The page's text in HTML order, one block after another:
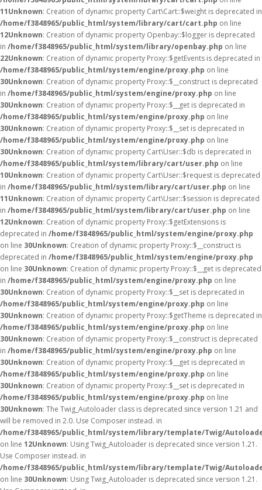
11Unknown: Creation of dynamic property Cart\Cart::$weight is deprecated in
/home/f3848965/public_html/system/library/cart/cart.php on line
12Unknown: Creation of dynamic property Openbay::$logger is deprecated
in /home/f3848965/public_html/system/library/openbay.php on line
22Unknown: Creation of dynamic property Proxy::$getEvents is deprecated in
/home/f3848965/public_html/system/engine/proxy.php on line
30Unknown: Creation of dynamic property Proxy::$__construct is deprecated
in /home/f3848965/public_html/system/engine/proxy.php on line
30Unknown: Creation of dynamic property Proxy::$__get is deprecated in
/home/f3848965/public_html/system/engine/proxy.php on line
30Unknown: Creation of dynamic property Proxy::$__set is deprecated in
/home/f3848965/public_html/system/engine/proxy.php on line
30Unknown: Creation of dynamic property Cart\User::$db is deprecated in
/home/f3848965/public_html/system/library/cart/user.php on line
10Unknown: Creation of dynamic property Cart\User::$request is deprecated
in /home/f3848965/public_html/system/library/cart/user.php on line
11Unknown: Creation of dynamic property Cart\User::$session is deprecated
in /home/f3848965/public_html/system/library/cart/user.php on line
12Unknown: Creation of dynamic property Proxy::$getExtensions is
deprecated in /home/f3848965/public_html/system/engine/proxy.php
on line 30Unknown: Creation of dynamic property Proxy::$__construct is
deprecated in /home/f3848965/public_html/system/engine/proxy.php
on line 30Unknown: Creation of dynamic property Proxy::$__get is deprecated
in /home/f3848965/public_html/system/engine/proxy.php on line
30Unknown: Creation of dynamic property Proxy::$__set is deprecated in
/home/f3848965/public_html/system/engine/proxy.php on line
30Unknown: Creation of dynamic property Proxy::$getTheme is deprecated in
/home/f3848965/public_html/system/engine/proxy.php on line
30Unknown: Creation of dynamic property Proxy::$__construct is deprecated
in /home/f3848965/public_html/system/engine/proxy.php on line
30Unknown: Creation of dynamic property Proxy::$__get is deprecated in
/home/f3848965/public_html/system/engine/proxy.php on line
30Unknown: Creation of dynamic property Proxy::$__set is deprecated in
/home/f3848965/public_html/system/engine/proxy.php on line
30Unknown: The Twig_Autoloader class is deprecated since version 1.21 and
will be removed in 2.0. Use Composer instead. in
/home/f3848965/public_html/system/library/template/Twig/
on line 12Unknown: Using Twig_Autoloader is deprecated since version 1.21.
Use Composer instead. in
/home/f3848965/public_html/system/library/template/Twig/
on line 30Unknown: Using Twig_Autoloader is deprecated since version 1.21.